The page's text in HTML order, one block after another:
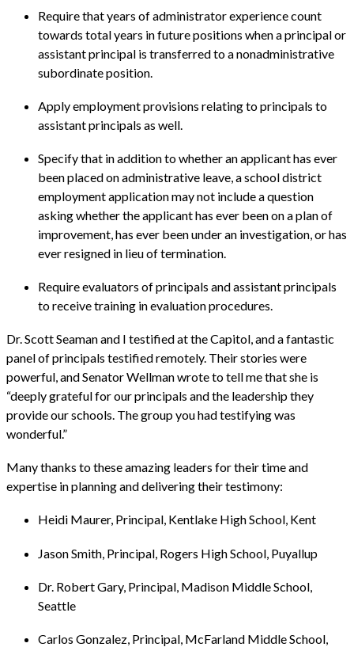
Require that years of administrator experience count
towards total years in future positions when a principal or
assistant principal is transferred to a nonadministrative
subordinate position.
Apply employment provisions relating to principals to
assistant principals as well.
Specify that in addition to whether an applicant has ever
been placed on administrative leave, a school district
employment application may not include a question
asking whether the applicant has ever been on a plan of
improvement, has ever been under an investigation, or has
ever resigned in lieu of termination.
Require evaluators of principals and assistant principals
to receive training in evaluation procedures.
Dr. Scott Seaman and I testified at the Capitol, and a fantastic
panel of principals testified remotely. Their stories were
powerful, and Senator Wellman wrote to tell me that she is
“deeply grateful for our principals and the leadership they
provide our schools. The group you had testifying was
wonderful.”
Many thanks to these amazing leaders for their time and
expertise in planning and delivering their testimony:
Heidi Maurer, Principal, Kentlake High School, Kent
Jason Smith, Principal, Rogers High School, Puyallup
Dr. Robert Gary, Principal, Madison Middle School,
Seattle
Carlos Gonzalez, Principal, McFarland Middle School,